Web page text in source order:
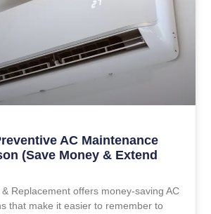
AC Maintenance
(Save Money & Extend
Replacement offers money-saving AC
that make it easier to remember to